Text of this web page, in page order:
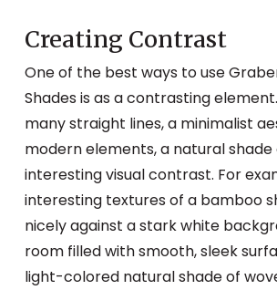
Creating Contrast
One of the best ways to use
Shades is as a contrasting
many straight lines, a minimalist
modern elements, a natural
interesting visual contrast. For
interesting textures of a bamboo
nicely against a stark white
room filled with smooth, sleek
light-colored natural shade of